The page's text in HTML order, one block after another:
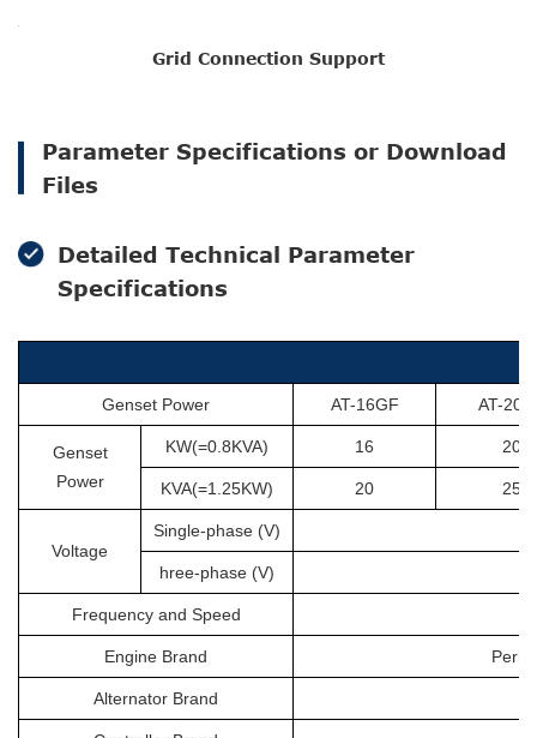
Grid Connection Support
Parameter Specifications or Download
Files
Detailed Technical Parameter
Specifications
Genset Power AT-16GF AT-
Genset
Power
KW(=0.8KVA) 16 20
KVA(=1.25KW) 20 25
Voltage
Single-phase (V)
hree-phase (V)
Frequency and Speed
Engine Brand
Alternator Brand